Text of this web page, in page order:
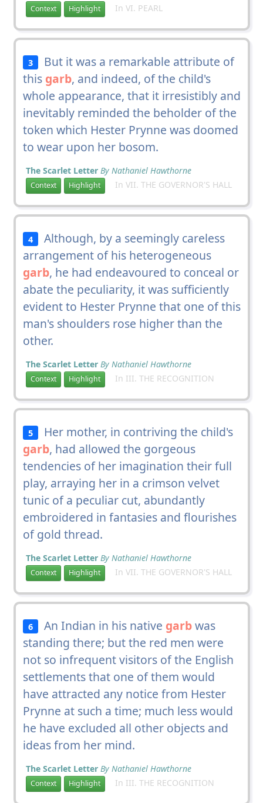
Context Highlight In VI. PEARL
3
But it was a remarkable attribute of
this garb, and indeed, of the child's
whole appearance, that it irresistibly and
inevitably reminded the beholder of the
token which Hester Prynne was doomed
to wear upon her bosom.
The Scarlet Letter By Nathaniel Hawthorne
Context Highlight In VII. THE GOVERNOR'S HALL
4
Although, by a seemingly careless
arrangement of his heterogeneous
garb, he had endeavoured to conceal or
abate the peculiarity, it was sufficiently
evident to Hester Prynne that one of this
man's shoulders rose higher than the
other.
The Scarlet Letter By Nathaniel Hawthorne
Context Highlight In III. THE RECOGNITION
5
Her mother, in contriving the child's
garb, had allowed the gorgeous
tendencies of her imagination their full
play, arraying her in a crimson velvet
tunic of a peculiar cut, abundantly
embroidered in fantasies and flourishes
of gold thread.
The Scarlet Letter By Nathaniel Hawthorne
Context Highlight In VII. THE GOVERNOR'S HALL
6 An Indian in his native garbwas
standing there; but the red men were
not so infrequent visitors of the English
settlements that one of them would
have attracted any notice from Hester
Prynne at such a time; much less would
he have excluded all other objects and
ideas from her mind.
The Scarlet Letter By Nathaniel Hawthorne
Context Highlight In III. THE RECOGNITION